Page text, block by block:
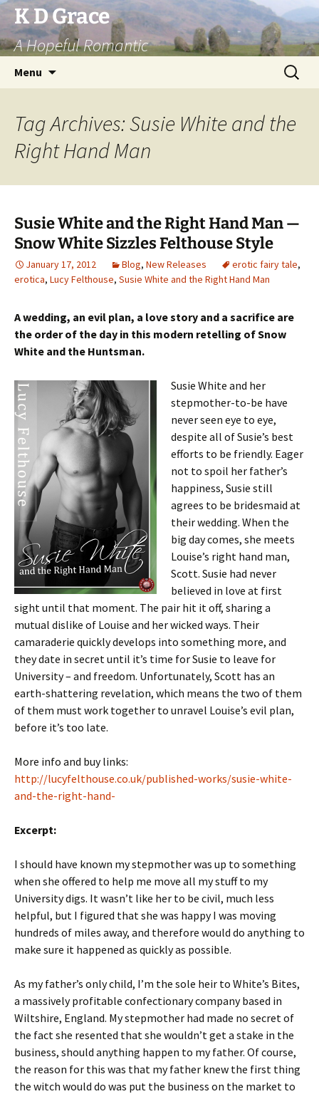
Skip
to
content
K D Grace
A Hopeful Romantic
Menu
Search
for:
Tag Archives: Susie White and the
Right Hand Man
Susie White and the Right Hand Man —
Snow White Sizzles Felthouse Style
January 17, 2012 Blog, New Releases erotic fairy tale,
erotica, Lucy Felthouse, Susie White and the Right Hand Man
A wedding, an evil plan, a love story and a sacrifice are
the order of the day in this modern retelling of Snow
White and the Huntsman.
Susie White and her
stepmother-to-be have
never seen eye to eye,
despite all of Susie’s best
efforts to be friendly. Eager
not to spoil her father’s
happiness, Susie still
agrees to be bridesmaid at
their wedding. When the
big day comes, she meets
Louise’s right hand man,
Scott. Susie had never
believed in love at first
sight until that moment. The pair hit it off, sharing a
mutual dislike of Louise and her wicked ways. Their
camaraderie quickly develops into something more, and
they date in secret until it’s time for Susie to leave for
University – and freedom. Unfortunately, Scott has an
earth-shattering revelation, which means the two of them
of them must work together to unravel Louise’s evil plan,
before it’s too late.
More info and buy links:
http://lucyfelthouse.co.uk/published-works/susie-white-
and-the-right-hand-
Excerpt:
I should have known my stepmother was up to something
when she offered to help me move all my stuff to my
University digs. It wasn’t like her to be civil, much less
helpful, but I figured that she was happy I was moving
hundreds of miles away, and therefore would do anything to
make sure it happened as quickly as possible.
As my father’s only child, I’m the sole heir to White’s Bites,
a massively profitable confectionary company based in
Wiltshire, England. My stepmother had made no secret of
the fact she resented that she wouldn’t get a stake in the
business, should anything happen to my father. Of course,
the reason for this was that my father knew the first thing
the witch would do was put the business on the market to